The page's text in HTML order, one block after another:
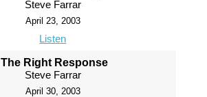
Steve Farrar
April 23, 2003
Listen
The Right Response
Steve Farrar
April 30, 2003